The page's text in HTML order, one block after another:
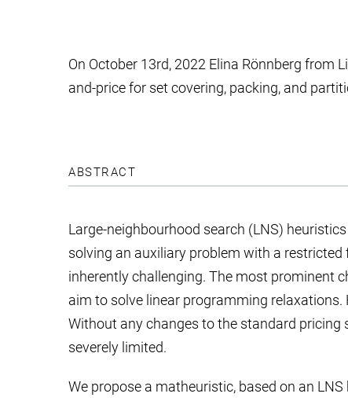
On October 13rd, 2022 Elina Rönnberg
and-price for set covering, packing, and
ABSTRACT
Large-neighbourhood search (LNS)
solving an auxiliary problem with a
inherently challenging. The most prominent
aim to solve linear programming
Without any changes to the standard pricing
severely limited.
We propose a matheuristic, based on an